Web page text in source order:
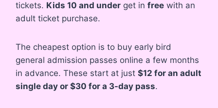
tickets. Kids 10 and under get in free with an
adult ticket purchase.
The cheapest option is to buy early bird
general admission passes online a few months
in advance. These start at just $12 for an adult
single day or $30 for a 3-day pass.